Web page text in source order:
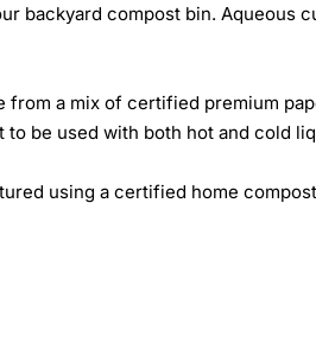
backyard compost bin. Aqueous
from a mix of certified premium
be used with both hot and cold
using a certified home